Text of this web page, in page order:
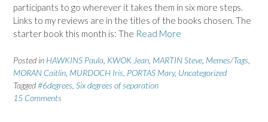
participants to go wherever it takes them in six more steps.
Links to my reviews are in the titles of the books chosen. The
starter book this month is: The Read More
Posted in HAWKINS Paula KWOK Jean MARTIN Steve Memes/Tags
MORAN Caitlin MURDOCH Iris PORTAS Mary, Uncategorized
Tagged#6degrees Six degrees of separation
15 Comments